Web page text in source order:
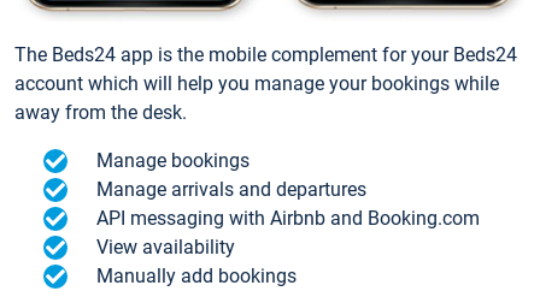
The Beds24 app is the mobile complement for your Beds24
account which will help you manage your bookings while
away from the desk.
Manage bookings
Manage arrivals and departures
API messaging with Airbnb and Booking.com
View availability
Manually add bookings